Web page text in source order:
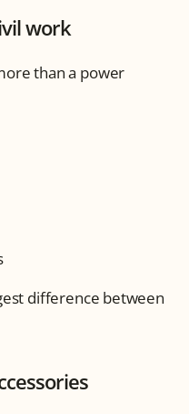
work
than a power
difference between